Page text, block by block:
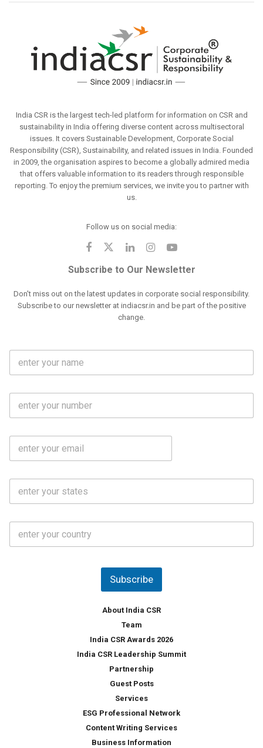
India CSR is the largest tech-led platform for information on CSR and
sustainability in India offering diverse content across multisectoral
issues. It covers Sustainable Development, Corporate Social
Responsibility (CSR), Sustainability, and related issues in India. Founded
in 2009, the organisation aspires to become a globally admired media
that offers valuable information to its readers through responsible
reporting. To enjoy the premium services, we invite you to partner with
us.
Follow us on social media:
Subscribe to Our Newsletter
Don't miss out on the latest updates in corporate social responsibility.
Subscribe to our newsletter at indiacsr.in and be part of the positive
change.
F
l
m
M
b
N
E
a
S
a
*
C
u
Subscribe
About India CSR
Team
India CSR Awards 2026
India CSR Leadership Summit
Partnership
Guest Posts
Services
ESG Professional Network
Content Writing Services
Business Information